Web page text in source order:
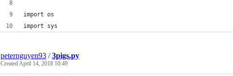
import os
import sys
peternguyen93 /3pigs.py
Created April 14, 2018 10:49